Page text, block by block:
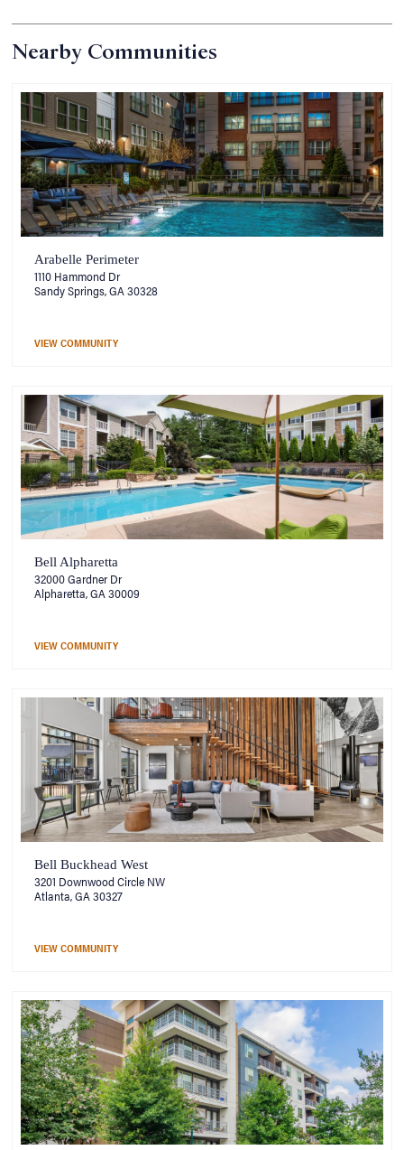
Nearby Communities
Arabelle Perimeter
1110 Hammond Dr
Sandy Springs, GA 30328
VIEW COMMUNITY
Bell Alpharetta
32000 Gardner Dr
Alpharetta, GA 30009
VIEW COMMUNITY
Bell Buckhead West
3201 Downwood Circle NW
Atlanta, GA 30327
VIEW COMMUNITY